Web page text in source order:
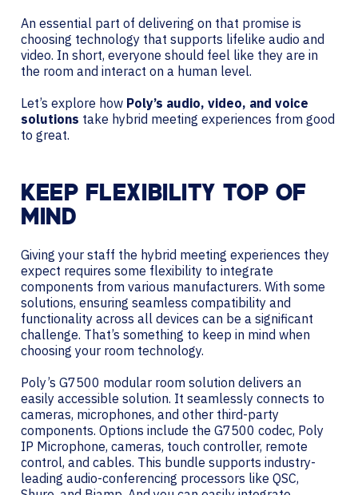
An essential part of delivering on that promise is
choosing technology that supports lifelike audio and
video. In short, everyone should feel like they are in
the room and interact on a human level.
Let’s explore how Poly’s audio, video, and voice
solutions take hybrid meeting experiences from good
to great.
KEEP FLEXIBILITY TOP OF
MIND
Giving your staff the hybrid meeting experiences they
expect requires some flexibility to integrate
components from various manufacturers. With some
solutions, ensuring seamless compatibility and
functionality across all devices can be a significant
challenge. That’s something to keep in mind when
choosing your room technology.
Poly’s G7500 modular room solution delivers an
easily accessible solution. It seamlessly connects to
cameras, microphones, and other third-party
components. Options include the G7500 codec, Poly
IP Microphone, cameras, touch controller, remote
control, and cables. This bundle supports industry-
leading audio-conferencing processors like QSC,